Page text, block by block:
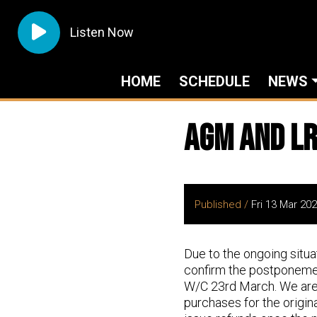
Listen Now
HOME SCHEDULE NEWS
AGM and
Published / Fri 13 Mar
Due to the ongoing
confirm the
W/C 23rd March. We
purchases for the